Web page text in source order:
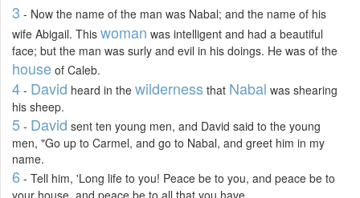
3 - Now the name of the man was Nabal; and the name of his
wife Abigail. This woman was intelligent and had a beautiful
face; but the man was surly and evil in his doings. He was of the
house of Caleb.
4 - David heard in the wilderness that Nabal was shearing
his sheep.
5 - David sent ten young men, and David said to the young
men, "Go up to Carmel, and go to Nabal, and greet him in my
name.
6 - Tell him, 'Long life to you! Peace be to you, and peace be to
your house, and peace be to all that you have.